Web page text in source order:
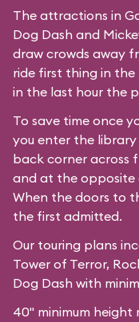
The attractions in
Dog Dash and
draw crowds away
ride first thing in the
in the last hour the
To save time once
you enter the
back corner across
and at the opposite
When the doors to
the first admitted.
Our touring plans
Tower of Terror,
Dog Dash with
40" minimum